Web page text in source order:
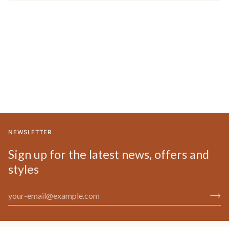
NEWSLETTER
Sign up for the latest news, offers and
styles